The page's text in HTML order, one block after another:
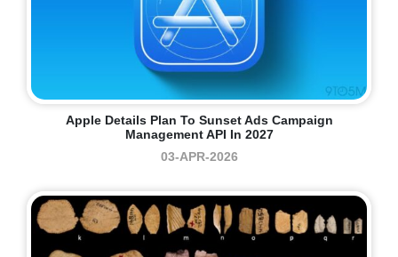
Apple Details Plan To Sunset Ads Campaign
Management API In 2027
03-APR-2026